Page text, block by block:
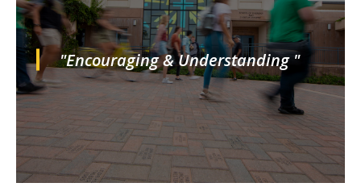
"Encouraging & Understanding "